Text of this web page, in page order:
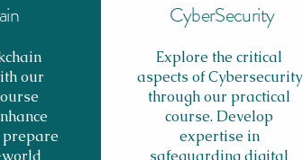
our
CyberSecurity
Explore the critical
aspects of Cybersecurity
through our practical
course. Develop
expertise in
safeguarding digital